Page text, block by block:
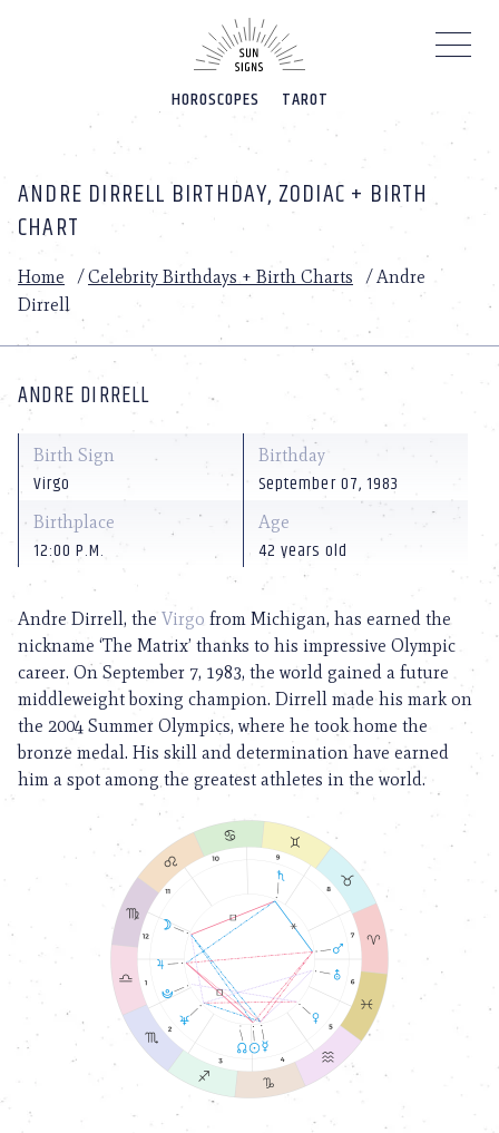
HOROSCOPES TAROT
ANDRE DIRRELL BIRTHDAY, ZODIAC + BIRTH
CHART
Home /Celebrity Birthdays + Birth Charts /Andre
Dirrell
ANDRE DIRRELL
Birth Sign
Virgo
Birthday
September 07, 1983
Birthplace
12:00 P.M.
Age
42 years old
Andre Dirrell, the Virgo from Michigan, has earned the
nickname ‘The Matrix’ thanks to his impressive Olympic
career. On September 7, 1983, the world gained a future
middleweight boxing champion. Dirrell made his mark on
the 2004 Summer Olympics, where he took home the
bronze medal. His skill and determination have earned
him a spot among the greatest athletes in the world.